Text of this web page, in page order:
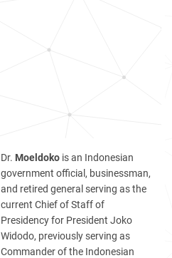
Dr. Moeldokois an Indonesian
government official, businessman,
and retired general serving as the
current Chief of Staff of
Presidency for President Joko
Widodo, previously serving as
Commander of the Indonesian